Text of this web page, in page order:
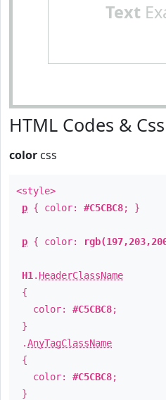
Text
HTML Codes & Css
color css
<style>
p { color: #C5CBC8; }
p { color:
H1 . HeaderClassName
{
color: #C5CBC8;
}
.AnyTagClassName
{
color: #C5CBC8;
}